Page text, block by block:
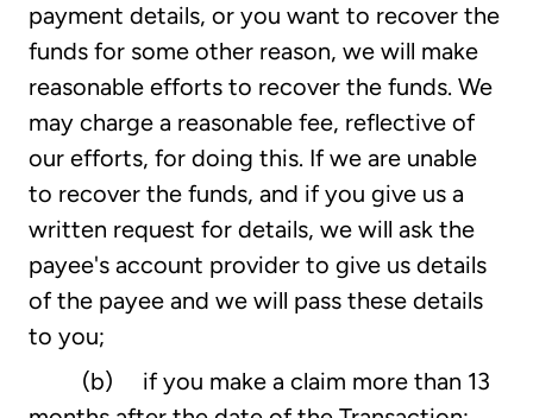
payment details, or you want to recover the
funds for some other reason, we will make
reasonable efforts to recover the funds. We
may charge a reasonable fee, reflective of
our efforts, for doing this. If we are unable
to recover the funds, and if you give us a
written request for details, we will ask the
payee's account provider to give us details
of the payee and we will pass these details
to you;
(b) if you make a claim more than 13